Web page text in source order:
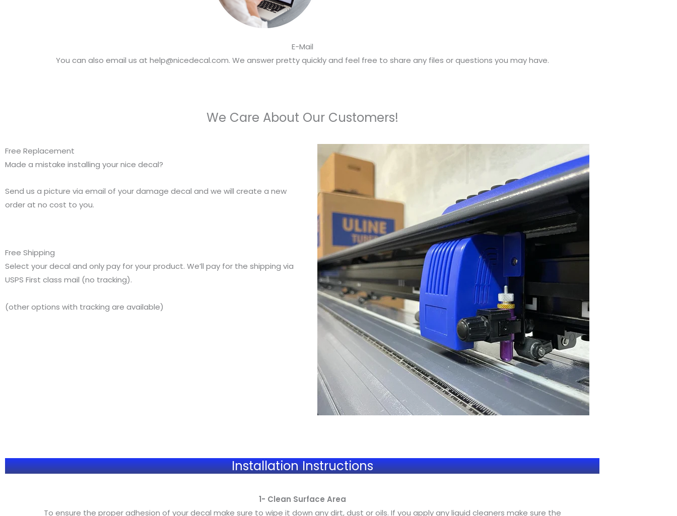
E-Mail
You can also email us at help@nicedecal.com. We answer pretty quickly and feel free to share any files or questions you may have.
We Care About Our Customers!
Free Replacement
Made a mistake installing your nice decal?
Send us a picture via email of your damage decal and we will create a new
order at no cost to you.
Free Shipping
Select your decal and only pay for your product. We’ll pay for the shipping via
USPS First class mail (no tracking).
(other options with tracking are available)
Installation Instructions
1- Clean Surface Area
To ensure the proper adhesion of your decal make sure to wipe it down any dirt, dust or oils. If you apply any liquid cleaners make sure the